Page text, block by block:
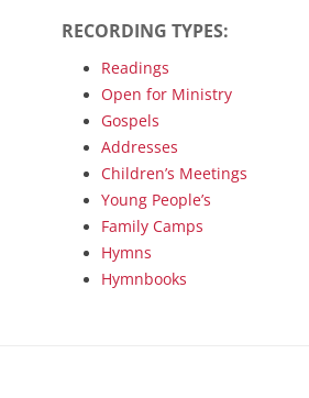
RECORDING TYPES:
Readings
Open for Ministry
Gospels
Addresses
Children’s Meetings
Young People’s
Family Camps
Hymns
Hymnbooks